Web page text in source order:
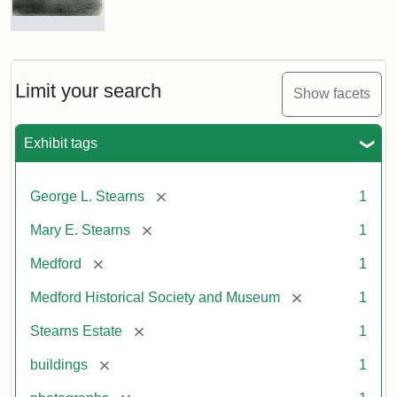
Limit your search Show facets
Exhibit tags
George L. Stearns [remove] 1
Mary E. Stearns [remove] 1
Medford [remove] 1
Medford Historical Society and Museum [remove] 1
Stearns Estate [remove] 1
buildings [remove] 1
Photograph
Stearns
Mansion,
Statement:
of
Historical
Society
Museum